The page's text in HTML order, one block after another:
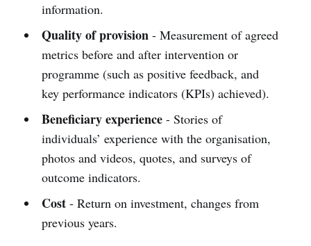
information.
Quality of provision- Measurement of agreed
metrics before and after intervention or
programme (such as positive feedback, and
key performance indicators (KPIs) achieved).
Beneficiary experience- Stories of
individuals’ experience with the organisation,
photos and videos, quotes, and surveys of
outcome indicators.
Cost- Return on investment, changes from
previous years.